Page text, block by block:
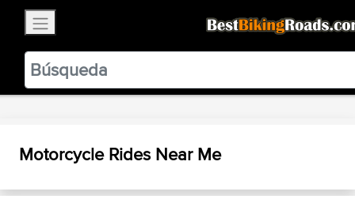
BestBikingRoads
3.99 - In Google Play
VIEW
Motorcycle Rides Near Me